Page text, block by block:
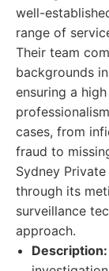
well-
range of
Their team
backgrounds
ensuring a
cases, from
fraud to
Sydney
through its
surveillance
approach.
Description: